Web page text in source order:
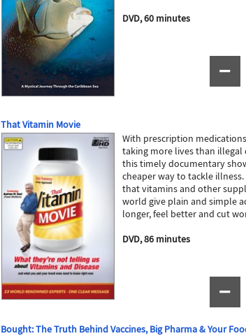
DVD, 60 minutes
−
That Vitamin Movie
​With prescription
taking more lives than illegal
this timely documentary
cheaper way to tackle
that vitamins and other
world give plain and simple
longer, feel better and cut
DVD, 86 minutes
−
Bought: The Truth Behind Vaccines, Big Pharma & Your